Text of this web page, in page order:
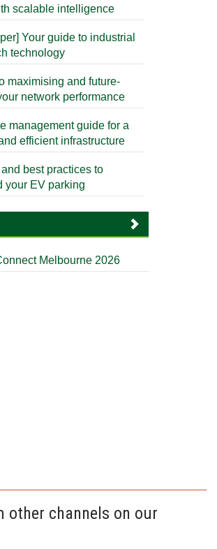
scalable intelligence
Your guide to industrial
technology
maximising and future-
network performance
management guide for a
efficient infrastructure
best practices to
your EV parking
Melbourne 2026
other channels on our